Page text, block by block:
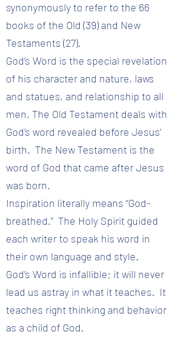
synonymously to refer to the 66
books of the Old (39) and New
Testaments (27).
God’s Word is the special revelation
of his character and nature, laws
and statues, and relationship to all
men. The Old Testament deals with
God’s word revealed before Jesus’
birth. The New Testament is the
word of God that came after Jesus
was born.
Inspiration literally means “God-
breathed.” The Holy Spirit guided
each writer to speak his word in
their own language and style.
God’s Word is infallible; it will never
lead us astray in what it teaches. It
teaches right thinking and behavior
as a child of God.